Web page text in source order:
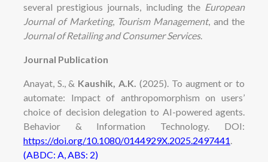
several prestigious journals, including the European
Journal of Marketing, Tourism Management, and the
Journal of Retailing and Consumer Services.
Journal Publication
Anayat, S., & Kaushik, A.K. (2025). To augment or to
automate: Impact of anthropomorphism on users’
choice of decision delegation to AI-powered agents.
Behavior & Information Technology. DOI:
https://doi.org/10.1080/0144929X.2025.2497441.
(ABDC: A, ABS: 2)